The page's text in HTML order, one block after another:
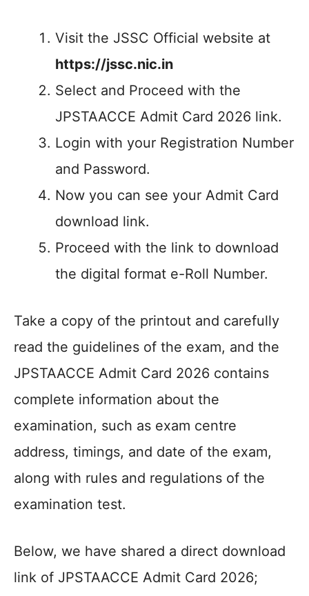
Visit the JSSC Official website at
https://jssc.nic.in
Select and Proceed with the
JPSTAACCE Admit Card 2026 link.
Login with your Registration Number
and Password.
Now you can see your Admit Card
download link.
Proceed with the link to download
the digital format e-Roll Number.
Take a copy of the printout and carefully
read the guidelines of the exam, and the
JPSTAACCE Admit Card 2026 contains
complete information about the
examination, such as exam centre
address, timings, and date of the exam,
along with rules and regulations of the
examination test.
Below, we have shared a direct download
link of JPSTAACCE Admit Card 2026;